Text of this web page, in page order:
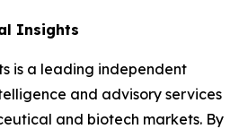
Insights
is a leading independent
and advisory services
and biotech markets. By